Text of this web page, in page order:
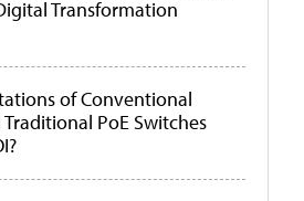
Transformation
of Conventional
PoE Switches